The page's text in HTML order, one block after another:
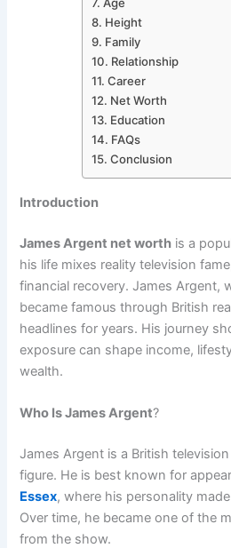
Age
Height
Family
Relationship
Career
Net Worth
Education
FAQs
Conclusion
Introduction
James Argent net worth is a
his life mixes reality television
financial recovery. James Argent,
became famous through British
headlines for years. His journey
exposure can shape income,
wealth.
Who Is James Argent?
James Argent is a British
figure. He is best known for
Essex, where his personality
Over time, he became one of the
from the show.